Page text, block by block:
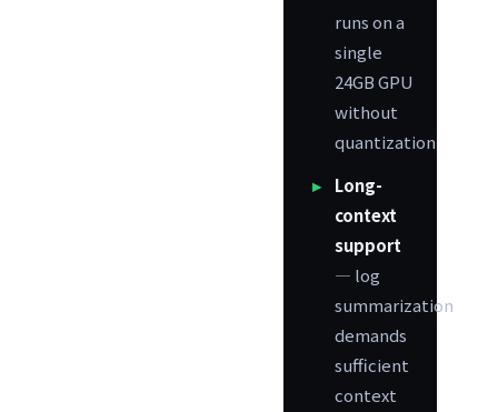
runs on a
single
24GB GPU
without
quantization
Long-
context
support
— log
summarization
demands
sufficient
context